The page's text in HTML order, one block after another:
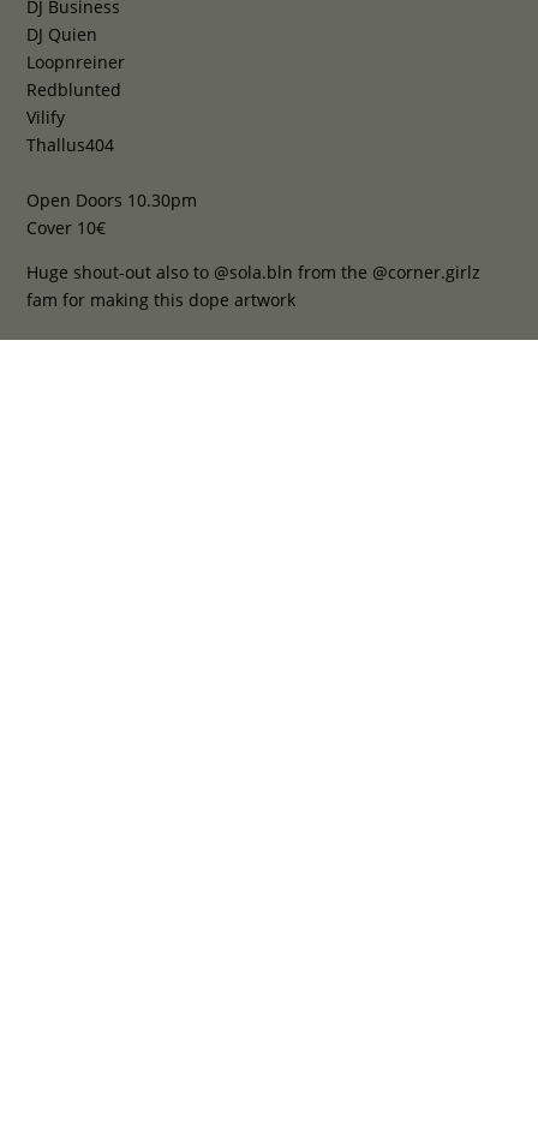
DJ Business
DJ Quien
Loopnreiner
Redblunted
Vilify
Thallus404
Open Doors 10.30pm
Cover 10€
Huge shout-out also to @sola.bln from the @corner.girlz
fam for making this dope artwork